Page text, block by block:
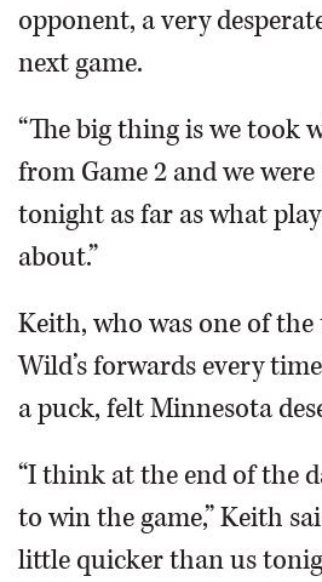
opponent, a very
next game.
“The big thing is we took
from Game 2 and we
tonight as far as what
about.”
Keith, who was one of
Wild’s forwards every
a puck, felt Minnesota
“I think at the end of the
to win the game,” Keith
little quicker than us